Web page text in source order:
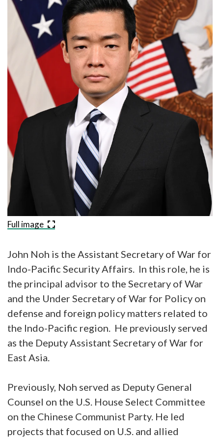
Full image
John Noh is the Assistant Secretary of War for
Indo-Pacific Security Affairs. In this role, he is
the principal advisor to the Secretary of War
and the Under Secretary of War for Policy on
defense and foreign policy matters related to
the Indo-Pacific region. He previously served
as the Deputy Assistant Secretary of War for
East Asia.
Previously, Noh served as Deputy General
Counsel on the U.S. House Select Committee
on the Chinese Communist Party. He led
projects that focused on U.S. and allied